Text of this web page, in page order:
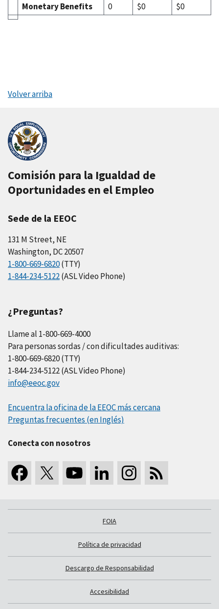
Monetary Benefits
0 $0 $0
Volver arriba
Comisión para la Igualdad de
Oportunidades en el Empleo
Sede de la EEOC
131 M Street, NE
Washington, DC 20507
1-800-669-6820(TTY)
1-844-234-5122(ASL Video Phone)
¿Preguntas?
Llame al 1-800-669-4000
Para personas sordas / con dificultades auditivas:
1-800-669-6820 (TTY)
1-844-234-5122 (ASL Video Phone)
info@eeoc.gov
Encuentra la oficina de la EEOC más cercana
Preguntas frecuentes (en Inglés)
Conecta con nosotros
FOIA
Política de privacidad
Descargo de Responsabilidad
Accesibilidad